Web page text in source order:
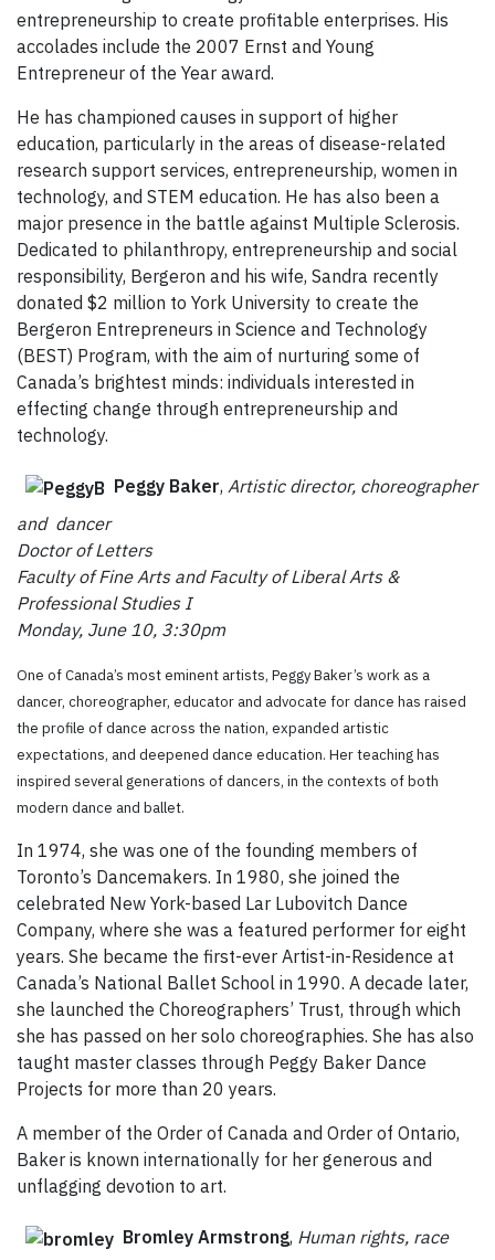
entrepreneurship to create profitable enterprises. His
accolades include the 2007 Ernst and Young
Entrepreneur of the Year award.
He has championed causes in support of higher
education, particularly in the areas of disease-related
research support services, entrepreneurship, women in
technology, and STEM education. He has also been a
major presence in the battle against Multiple Sclerosis.
Dedicated to philanthropy, entrepreneurship and social
responsibility, Bergeron and his wife, Sandra recently
donated $2 million to York University to create the
Bergeron Entrepreneurs in Science and Technology
(BEST) Program, with the aim of nurturing some of
Canada’s brightest minds: individuals interested in
effecting change through entrepreneurship and
technology.
Peggy Baker, Artistic director, choreographer
and dancer
Doctor of Letters
Faculty of Fine Arts and Faculty of Liberal Arts &
Professional Studies I
Monday, June 10, 3:30pm
One of Canada’s most eminent artists, Peggy Baker’s work as a
dancer, choreographer, educator and advocate for dance has raised
the profile of dance across the nation, expanded artistic
expectations, and deepened dance education. Her teaching has
inspired several generations of dancers, in the contexts of both
modern dance and ballet.
In 1974, she was one of the founding members of
Toronto’s Dancemakers. In 1980, she joined the
celebrated New York-based Lar Lubovitch Dance
Company, where she was a featured performer for eight
years. She became the first-ever Artist-in-Residence at
Canada’s National Ballet School in 1990. A decade later,
she launched the Choreographers’ Trust, through which
she has passed on her solo choreographies. She has also
taught master classes through Peggy Baker Dance
Projects for more than 20 years.
A member of the Order of Canada and Order of Ontario,
Baker is known internationally for her generous and
unflagging devotion to art.
Bromley Armstrong, Human rights, race